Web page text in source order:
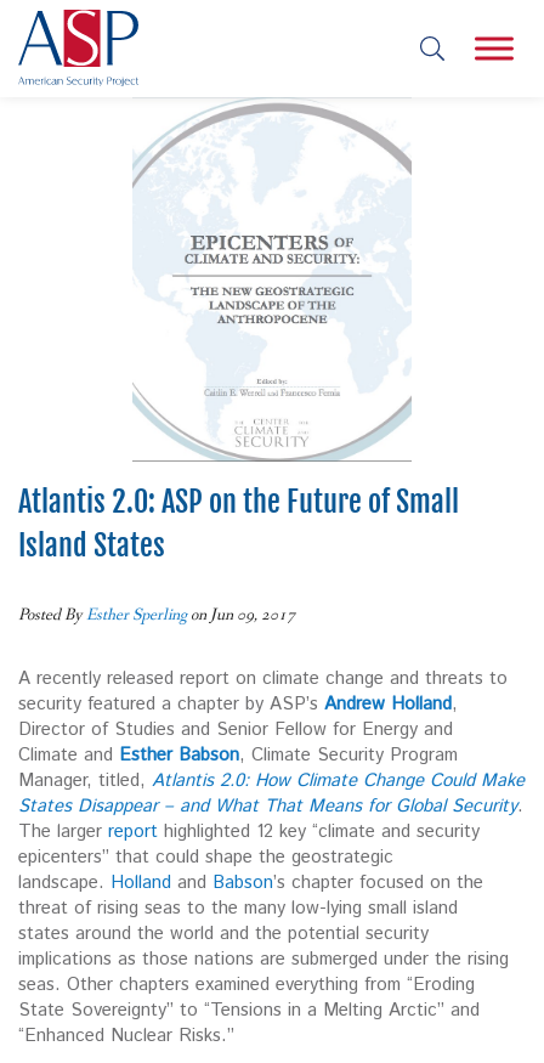
Atlantis 2.0: ASP on the Future of Small
Island States
Posted ByEsther Sperlingon Jun 09, 2017
A recently released report on climate change and threats to
security featured a chapter by ASP’s Andrew Holland,
Director of Studies and Senior Fellow for Energy and
Climate and Esther Babson, Climate Security Program
Manager, titled, Atlantis 2.0: How Climate Change Could Make
States Disappear – and What That Means for Global Security.
The larger report highlighted 12 key “climate and security
epicenters” that could shape the geostrategic
landscape. Holland and Babson’s chapter focused on the
threat of rising seas to the many low-lying small island
states around the world and the potential security
implications as those nations are submerged under the rising
seas. Other chapters examined everything from “Eroding
State Sovereignty” to “Tensions in a Melting Arctic” and
“Enhanced Nuclear Risks.”